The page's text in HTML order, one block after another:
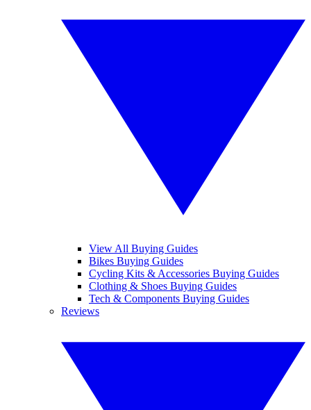
View All Buying Guides
Bikes Buying Guides
Cycling Kits & Accessories Buying Guides
Clothing & Shoes Buying Guides
Tech & Components Buying Guides
Reviews